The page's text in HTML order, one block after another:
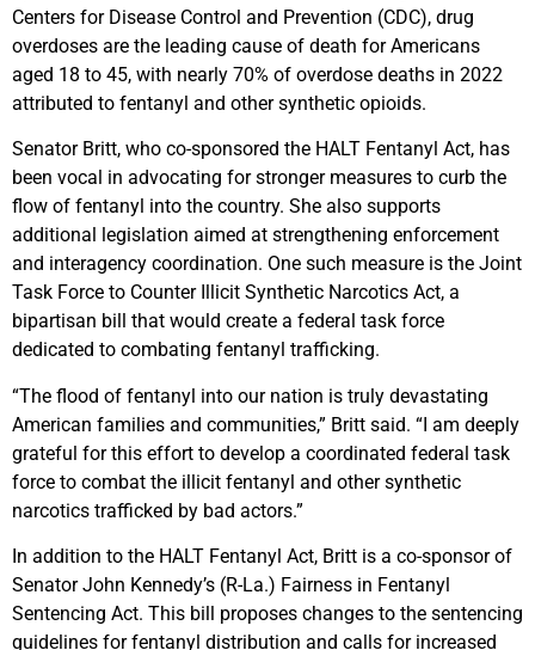
Centers for Disease Control and Prevention (CDC), drug
overdoses are the leading cause of death for Americans
aged 18 to 45, with nearly 70% of overdose deaths in 2022
attributed to fentanyl and other synthetic opioids.
Senator Britt, who co-sponsored the HALT Fentanyl Act, has
been vocal in advocating for stronger measures to curb the
flow of fentanyl into the country. She also supports
additional legislation aimed at strengthening enforcement
and interagency coordination. One such measure is the Joint
Task Force to Counter Illicit Synthetic Narcotics Act, a
bipartisan bill that would create a federal task force
dedicated to combating fentanyl trafficking.
“The flood of fentanyl into our nation is truly devastating
American families and communities,” Britt said. “I am deeply
grateful for this effort to develop a coordinated federal task
force to combat the illicit fentanyl and other synthetic
narcotics trafficked by bad actors.”
In addition to the HALT Fentanyl Act, Britt is a co-sponsor of
Senator John Kennedy’s (R-La.) Fairness in Fentanyl
Sentencing Act. This bill proposes changes to the sentencing
guidelines for fentanyl distribution and calls for increased